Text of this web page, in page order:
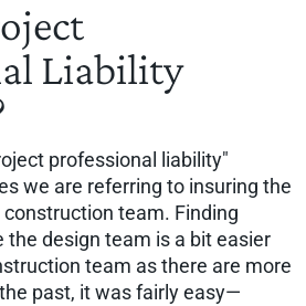
Liability
professional liability"
we are referring to insuring the
team. Finding
the design team is a bit easier
team as there are more
past, it was fairly easy—